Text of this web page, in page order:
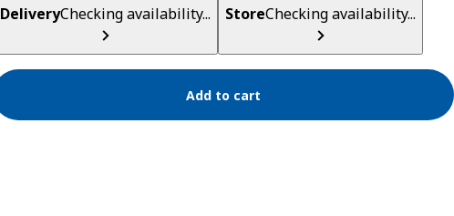
DeliveryChecking availability... StoreChecking availability...
Add to cart